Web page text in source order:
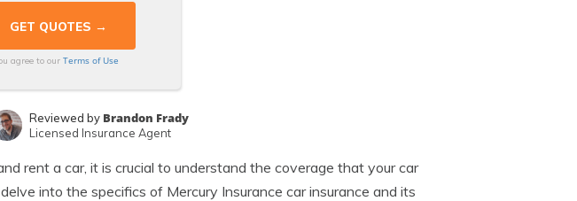
agree to our Terms of Use
Reviewed by Brandon Frady
Licensed Insurance Agent
rent a car, it is crucial to understand the coverage that your car
into the specifics of Mercury Insurance car insurance and its